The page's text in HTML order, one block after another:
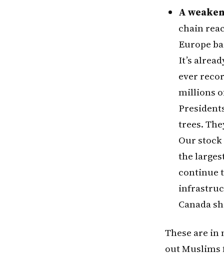
A
chain
Europe
It’s
ever
millions
trees.
Our
the
continue
Canada
These are
out Muslims